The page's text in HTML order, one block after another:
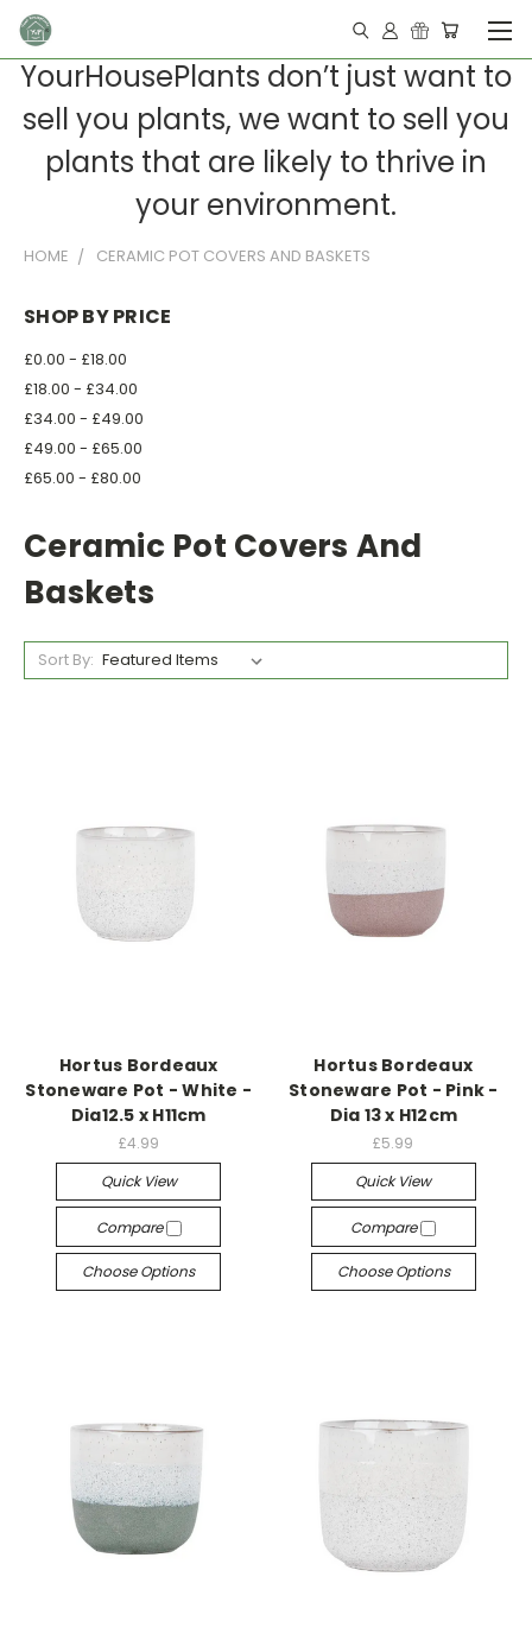
YourHousePlants don’t just want to
sell you plants, we want to sell you
plants that are likely to thrive in
your environment.
HOME CERAMIC POT COVERS AND BASKETS
SHOP BY PRICE
£0.00 - £18.00
£18.00 - £34.00
£34.00 - £49.00
£49.00 - £65.00
£65.00 - £80.00
Ceramic Pot Covers And
Baskets
Sort By:
Hortus Bordeaux
Stoneware Pot - White -
Dia12.5 x H11cm
£4.99
Quick View
Compare
Choose Options
Hortus Bordeaux
Stoneware Pot - Pink -
Dia 13 x H12cm
£5.99
Quick View
Compare
Choose Options